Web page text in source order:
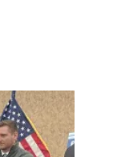
highlights